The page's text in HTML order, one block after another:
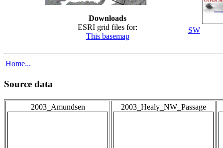
Downloads
ESRI grid files for:
This basemap
SW
Home...
Source data
2003_Amundsen 2003_Healy_NW_Passage